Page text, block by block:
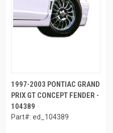
1997-2003 PONTIAC GRAND
PRIX GT CONCEPT FENDER -
104389
Part#: ed_104389